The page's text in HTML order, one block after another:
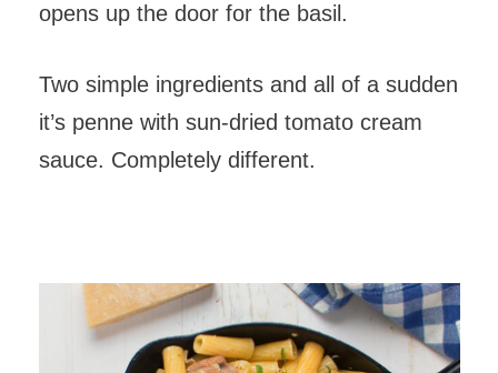
opens up the door for the basil.
Two simple ingredients and all of a sudden
it’s penne with sun-dried tomato cream
sauce. Completely different.